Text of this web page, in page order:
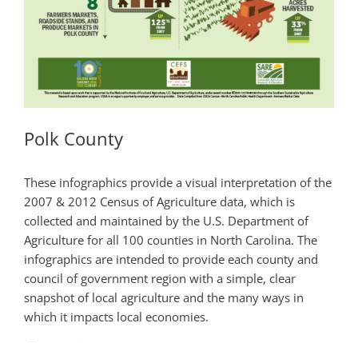
Polk County
These infographics provide a visual interpretation of the
2007 & 2012 Census of Agriculture data, which is
collected and maintained by the U.S. Department of
Agriculture for all 100 counties in North Carolina. The
infographics are intended to provide each county and
council of government region with a simple, clear
snapshot of local agriculture and the many ways in
which it impacts local economies.